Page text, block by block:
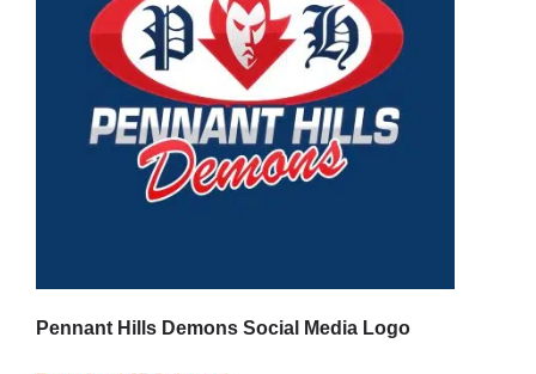
Pennant Hills Demons Social Media Logo